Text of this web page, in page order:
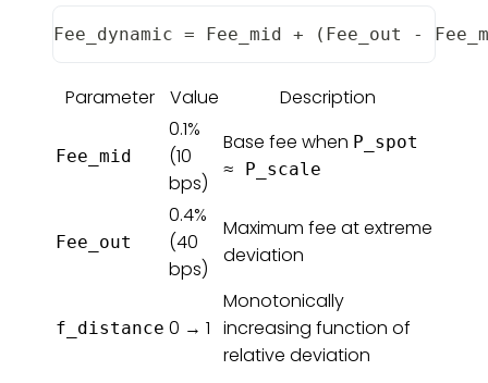
Fee_dynamic = Fee_mid + ( Fee_out -
Parameter Value Description
Fee_mid
0.1%
(10
bps)
Base fee when P_spot
≈ P_scale
Fee_out
0.4%
(40
bps)
Maximum fee at extreme
deviation
f_distance 0 → 1
Monotonically
increasing function of
relative deviation